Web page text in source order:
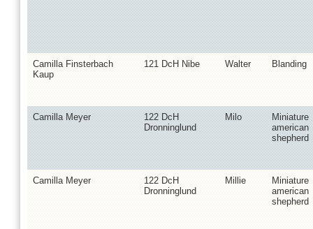
Camilla Finsterbach
Kaup
121 DcH Nibe Walter Blanding
Camilla Meyer
122 DcH
Dronninglund
Milo
Miniature
american
shepherd
Camilla Meyer
122 DcH
Dronninglund
Millie
Miniature
american
shepherd